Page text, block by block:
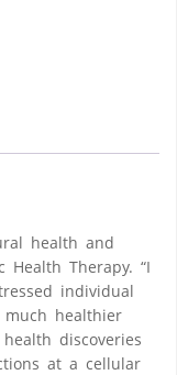
health and
Therapy. “I
individual
healthier
discoveries
at a cellular